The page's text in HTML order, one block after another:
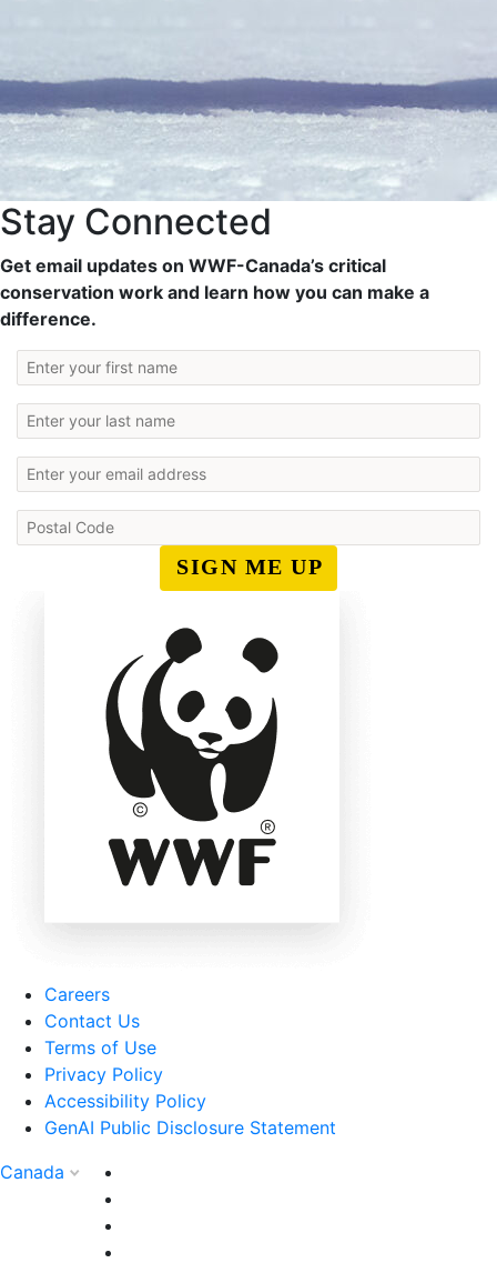
Stay Connected
Get email updates on WWF-Canada’s critical
conservation work and learn how you can make a
difference.
SIGN ME UP
Careers
Contact Us
Terms of Use
Privacy Policy
Accessibility Policy
GenAI Public Disclosure Statement
Canada